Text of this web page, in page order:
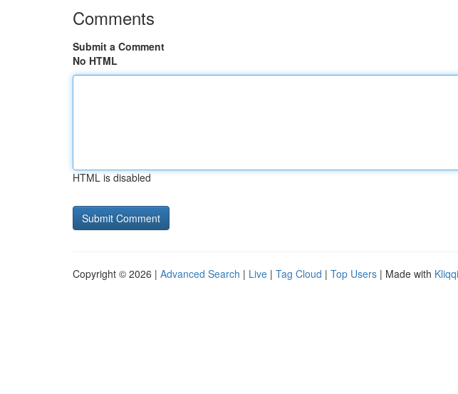
Comments
Submit a Comment
No HTML
HTML is disabled
Copyright © 2026 | Advanced Search | Live | Tag Cloud | Top Users | Made with